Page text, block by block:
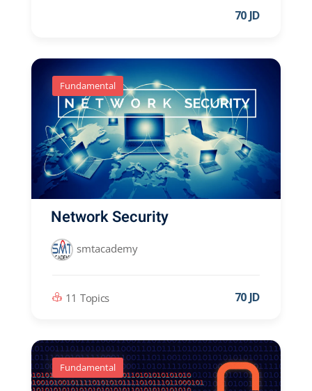
70 JD
Fundamental
Network Security
smtacademy
11 Topics 70 JD
Fundamental